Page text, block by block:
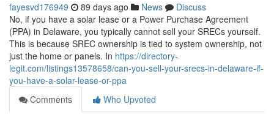
fayesvd176949 89 days ago News
Discuss
No, if you have a solar lease or a Power Purchase Agreement
(PPA) in Delaware, you typically cannot sell your SRECs yourself.
This is because SREC ownership is tied to system ownership, not
just the home or panels. In https://directory-
legit.com/listings13578658/can-you-sell-your-srecs-in-delaware-if-
you-have-a-solar-lease-or-ppa
Comments
Who Upvoted